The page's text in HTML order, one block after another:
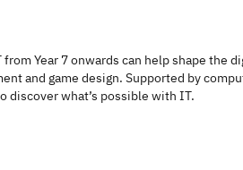
Year 7 onwards can help shape the
and game design. Supported by
discover what’s possible with IT.